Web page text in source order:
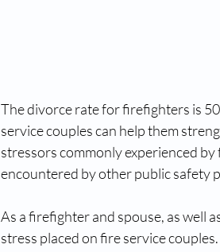
The divorce rate for firefighters is
service couples can help them
stressors commonly experienced
encountered by other public safety
As a firefighter and spouse, as well
stress placed on fire service